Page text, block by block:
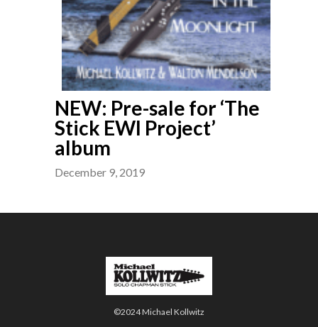
NEW: Pre-sale for ‘The
Stick EWI Project’
album
December 9, 2019
©2024 Michael Kollwitz